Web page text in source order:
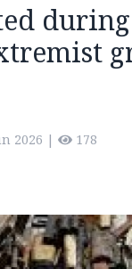
2026 | 178